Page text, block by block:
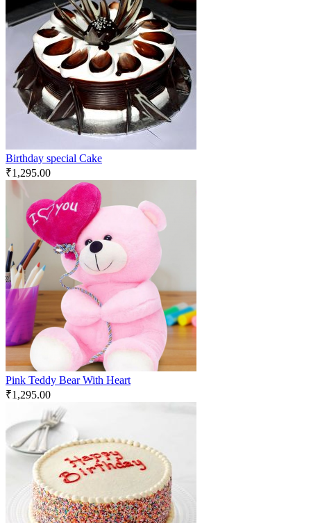
Birthday special Cake
₹1,295.00
Pink Teddy Bear With Heart
₹1,295.00